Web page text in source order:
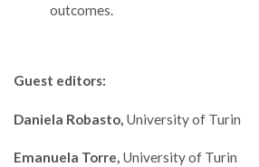
outcomes.
Guest editors:
Daniela Robasto, University of Turin
Emanuela Torre, University of Turin